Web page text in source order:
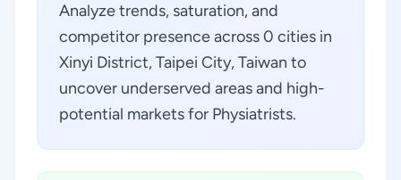
Analyze trends, saturation, and
competitor presence across 0 cities in
Xinyi District, Taipei City, Taiwan to
uncover underserved areas and high-
potential markets for Physiatrists.